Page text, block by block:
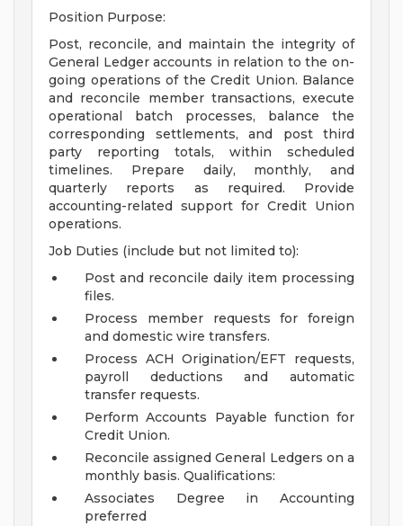
Position Purpose:
Post, reconcile, and maintain the integrity of
General Ledger accounts in relation to the on-
going operations of the Credit Union. Balance
and reconcile member transactions, execute
operational batch processes, balance the
corresponding settlements, and post third
party reporting totals, within scheduled
timelines. Prepare daily, monthly, and
quarterly reports as required. Provide
accounting-related support for Credit Union
operations.
Job Duties (include but not limited to):
Post and reconcile daily item processing
files.
Process member requests for foreign
and domestic wire transfers.
Process ACH Origination/EFT requests,
payroll deductions and automatic
transfer requests.
Perform Accounts Payable function for
Credit Union.
Reconcile assigned General Ledgers on a
monthly basis. Qualifications:
Associates Degree in Accounting
preferred